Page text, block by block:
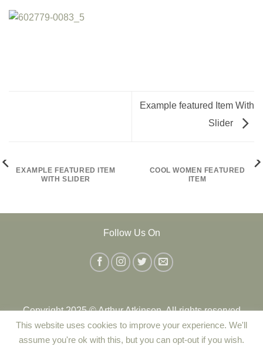
Example featured Item With
Slider
EXAMPLE FEATURED ITEM
WITH SLIDER
COOL WOMEN FEATURED
ITEM
Follow Us On
Copyright 2025 © Arthur Atkinson. All rights reserved
| Returns Policy Terms and Conditions
This website uses cookies to improve your experience. We'll
assume you're ok with this, but you can opt-out if you wish.